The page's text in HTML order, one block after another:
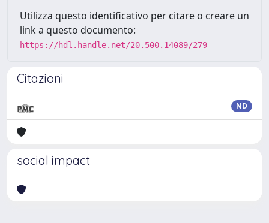
Utilizza questo identificativo per citare o creare un
link a questo documento:
https://hdl.handle.net/20.500.14089/279
Citazioni
ND
social impact